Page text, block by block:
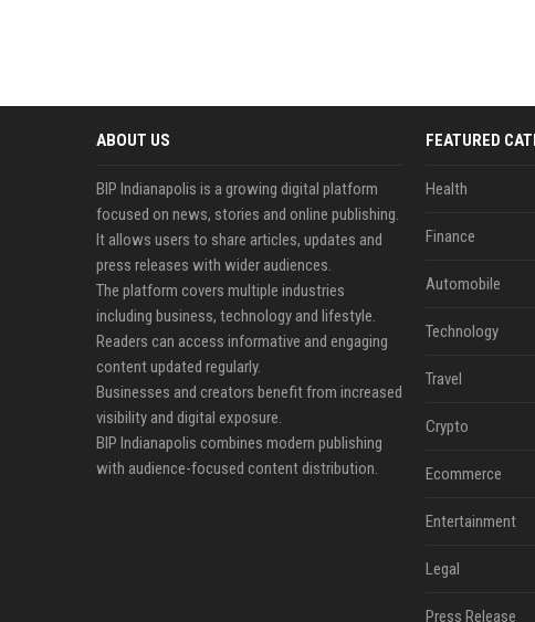
ABOUT US
BIP Indianapolis is a growing digital platform
focused on news, stories and online publishing.
It allows users to share articles, updates and
press releases with wider audiences.
The platform covers multiple industries
including business, technology and lifestyle.
Readers can access informative and engaging
content updated regularly.
Businesses and creators benefit from increased
visibility and digital exposure.
BIP Indianapolis combines modern publishing
with audience-focused content distribution.
FEATURED
Health
Finance
Automobile
Technology
Travel
Crypto
Ecommerce
Entertainment
Legal
Press Release